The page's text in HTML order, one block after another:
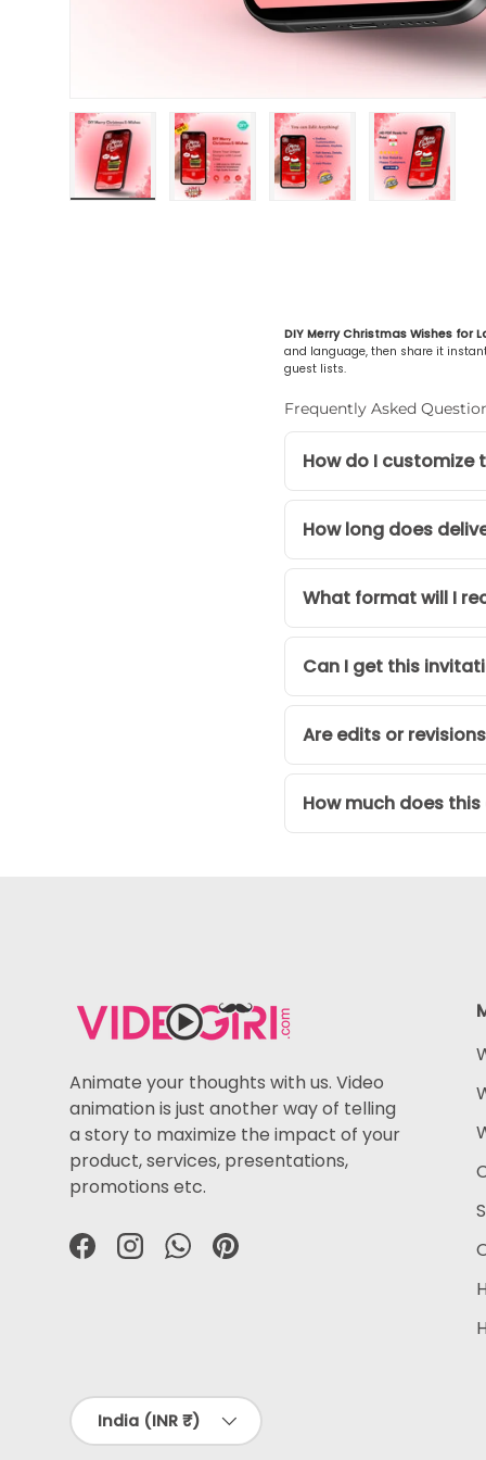
DIY Merry Christmas Wishes for
and language, then share it
guest lists.
Frequently Asked
How do I customize
How long does
What format will I
Can I get this
Are edits or
How much does
Animate your thoughts with us. Video
animation is just another way of telling
a story to maximize the impact of your
product, services, presentations,
promotions etc.
FacebookInstagramWhatsAppPinterest
Country/Region
India (INR ₹)